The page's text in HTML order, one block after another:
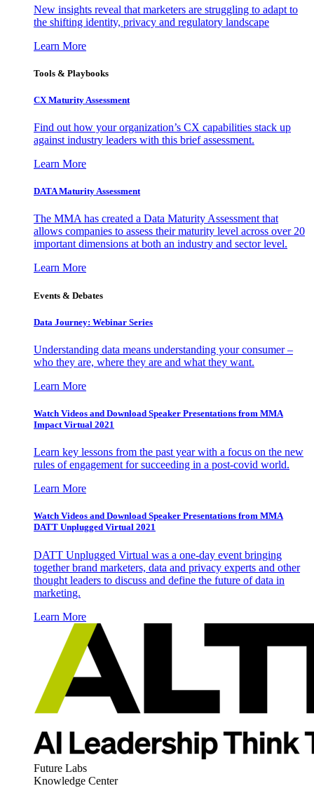
New insights reveal that marketers are struggling to adapt to
the shifting identity, privacy and regulatory landscape
Learn More
Tools & Playbooks
CX Maturity Assessment
Find out how your organization’s CX capabilities stack up
against industry leaders with this brief assessment.
Learn More
DATA Maturity Assessment
The MMA has created a Data Maturity Assessment that
allows companies to assess their maturity level across over 20
important dimensions at both an industry and sector level.
Learn More
Events & Debates
Data Journey: Webinar Series
Understanding data means understanding your consumer –
who they are, where they are and what they want.
Learn More
Watch Videos and Download Speaker Presentations from MMA
Impact Virtual 2021
Learn key lessons from the past year with a focus on the new
rules of engagement for succeeding in a post-covid world.
Learn More
Watch Videos and Download Speaker Presentations from MMA
DATT Unplugged Virtual 2021
DATT Unplugged Virtual was a one-day event bringing
together brand marketers, data and privacy experts and other
thought leaders to discuss and define the future of data in
marketing.
Learn More
Future Labs
Knowledge Center